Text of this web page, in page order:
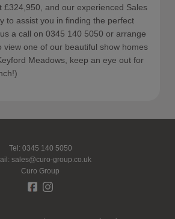
£324,950, and our experienced Sales
to assist you in finding the perfect
a call on 0345 140 5050 or arrange
view one of our beautiful show homes
Meadows, keep an eye out for
Tel: 0345 140 5050
sales@curo-group.co.uk
Curo Group